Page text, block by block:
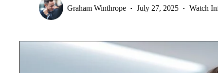
Graham Winthrope July 27, 2025 Watch